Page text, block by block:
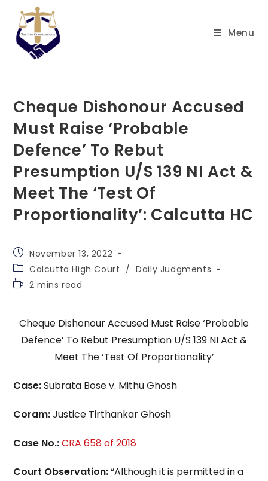
content
Menu
Cheque Dishonour Accused
Must Raise ‘Probable
Defence’ To Rebut
Presumption U/S 139 NI Act &
Meet The ‘Test Of
Proportionality’: Calcutta HC
Post
published:
November 13, 2022
Post
category:
Calcutta High Court / Daily Judgments
Reading
2 mins read
Cheque Dishonour Accused Must Raise ‘Probable
Defence’ To Rebut Presumption U/S 139 NI Act &
Meet The ‘Test Of Proportionality’
Case:Subrata Bose v. Mithu Ghosh
Coram:Justice Tirthankar Ghosh
Case No.:CRA 658 of 2018
Court Observation:“Although it is permitted in a